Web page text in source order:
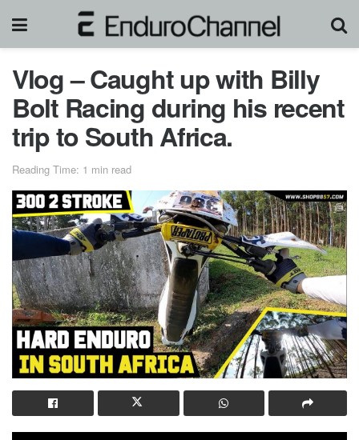
Vlog – Caught up with Billy
Bolt Racing during his recent
trip to South Africa.
Reading Time: 1 min read